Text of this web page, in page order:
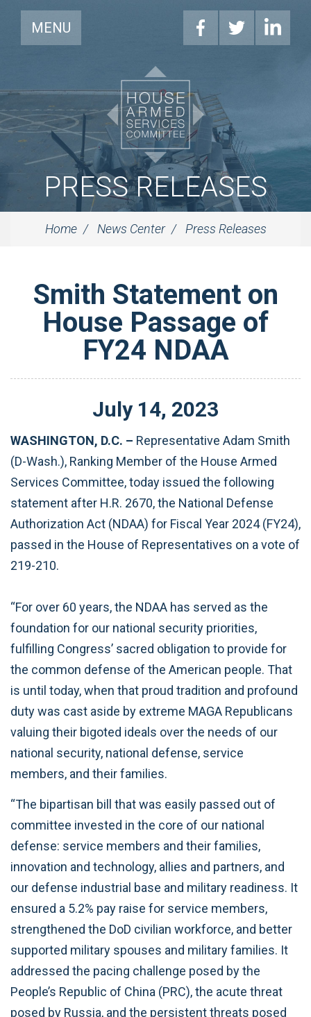
MENU
PRESS RELEASES
Home News Center Press Releases
Smith Statement on
House Passage of
FY24 NDAA
July 14, 2023
WASHINGTON, D.C. – Representative Adam Smith
(D-Wash.), Ranking Member of the House Armed
Services Committee, today issued the following
statement after H.R. 2670, the National Defense
Authorization Act (NDAA) for Fiscal Year 2024 (FY24),
passed in the House of Representatives on a vote of
219-210.
“For over 60 years, the NDAA has served as the
foundation for our national security priorities,
fulfilling Congress’ sacred obligation to provide for
the common defense of the American people. That
is until today, when that proud tradition and profound
duty was cast aside by extreme MAGA Republicans
valuing their bigoted ideals over the needs of our
national security, national defense, service
members, and their families.
“The bipartisan bill that was easily passed out of
committee invested in the core of our national
defense: service members and their families,
innovation and technology, allies and partners, and
our defense industrial base and military readiness. It
ensured a 5.2% pay raise for service members,
strengthened the DoD civilian workforce, and better
supported military spouses and military families. It
addressed the pacing challenge posed by the
People’s Republic of China (PRC), the acute threat
posed by Russia, and the persistent threats posed